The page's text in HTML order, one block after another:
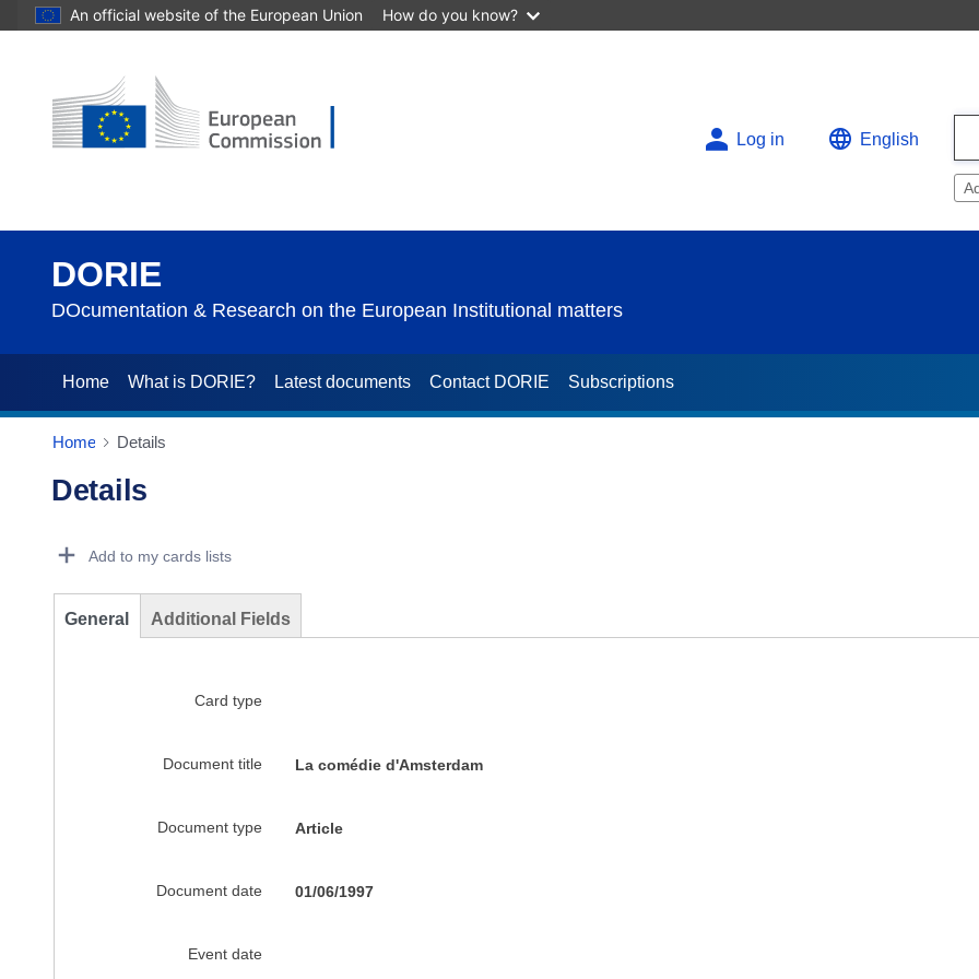
An official website of the European Union How do you know?
Log in English
DORIE
DOcumentation & Research on the European Institutional matters
Home What is DORIE? Latest documents Contact DORIE Subscriptions
Home Details
Details
Add to my cards lists
General Additional Fields
Card type
Document title La comédie d'Amsterdam
Document type Article
Document date 01/06/1997
Event date